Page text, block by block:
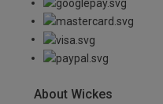
About Wickes